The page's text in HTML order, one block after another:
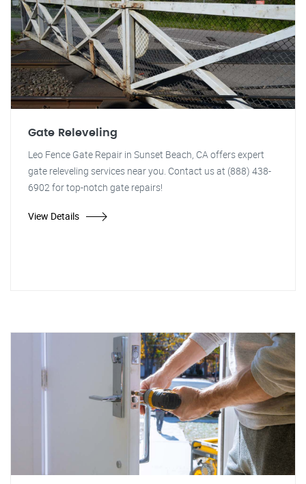
Gate Releveling
Leo Fence Gate Repair in Sunset Beach, CA offers expert
gate releveling services near you. Contact us at (888) 438-
6902 for top-notch gate repairs!
View Details